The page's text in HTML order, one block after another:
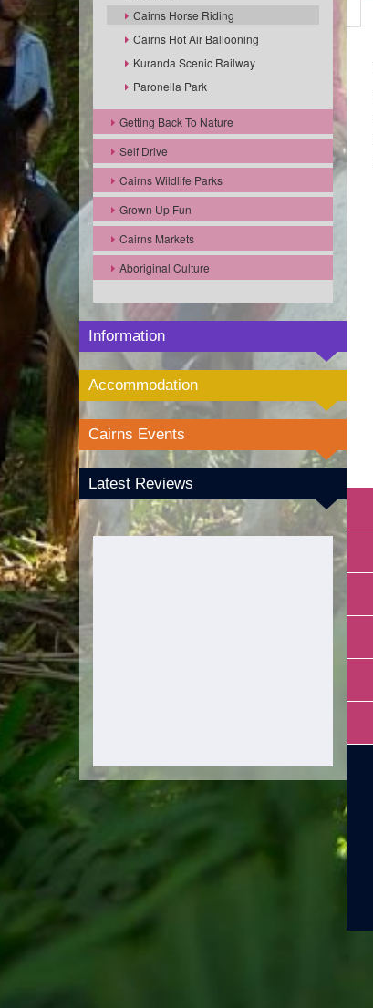
Cairns Horse Riding
Cairns Hot Air Ballooning
Kuranda Scenic Railway
Paronella Park
Getting Back To Nature
Self Drive
Cairns Wildlife Parks
Grown Up Fun
Cairns Markets
Aboriginal Culture
Information
Accommodation
Cairns Events
Latest Reviews